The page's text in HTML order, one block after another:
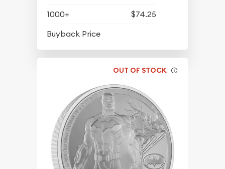
1000+
$74.25
Buyback Price
OUT OF STOCK